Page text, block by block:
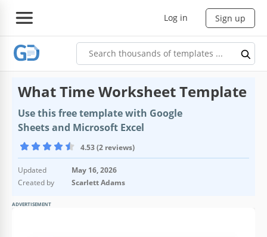
Log in Sign up
What Time Worksheet Template
Use this free template with Google
Sheets and Microsoft Excel
4.53 (2 reviews)
Updated
May 16, 2026
Created by
Scarlett Adams
ADVERTISEMENT